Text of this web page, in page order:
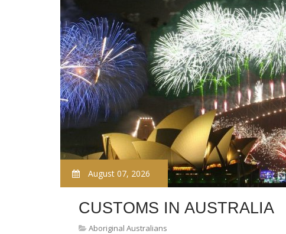
August 07, 2026
CUSTOMS IN AUSTRALIA
Aboriginal Australians